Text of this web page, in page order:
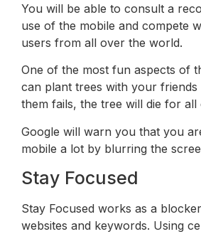
You will be able to consult a
use of the mobile and compete
users from all over the world.
One of the most fun aspects of
can plant trees with your
them fails, the tree will die for all
Google will warn you that you
mobile a lot by blurring the
Stay Focused
Stay Focused works as a
websites and keywords. Using